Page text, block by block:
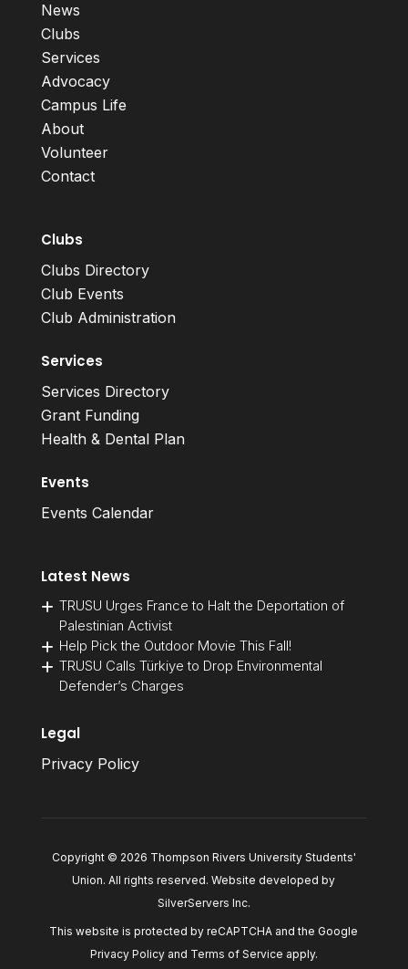
News
Clubs
Services
Advocacy
Campus Life
About
Volunteer
Contact
Clubs
Clubs Directory
Club Events
Club Administration
Services
Services Directory
Grant Funding
Health & Dental Plan
Events
Events Calendar
Latest News
TRUSU Urges France to Halt the Deportation of
Palestinian Activist
Help Pick the Outdoor Movie This Fall!
TRUSU Calls Türkiye to Drop Environmental
Defender’s Charges
Legal
Privacy Policy
Copyright © 2026 Thompson Rivers University Students'
Union. All rights reserved. Website developed by
SilverServers Inc.
This website is protected by reCAPTCHA and the Google
Privacy Policyand Terms of Service apply.